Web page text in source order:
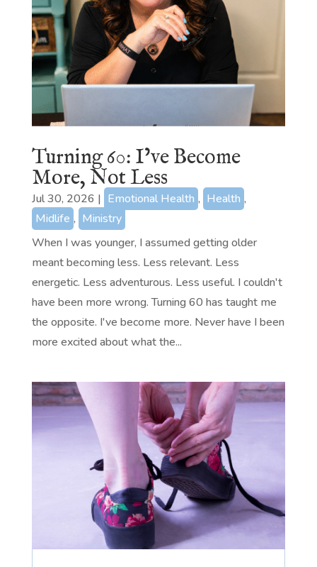
Turning 60: I’ve Become
More, Not Less
Jul 30, 2026 | Emotional Health , Health ,
Midlife , Ministry
When I was younger, I assumed getting older
meant becoming less. Less relevant. Less
energetic. Less adventurous. Less useful. I couldn't
have been more wrong. Turning 60 has taught me
the opposite. I've become more. Never have I been
more excited about what the...